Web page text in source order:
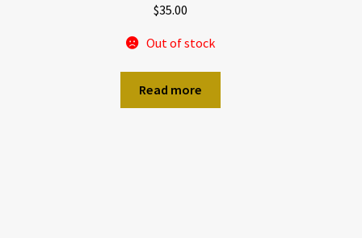
$35.00
Out of stock
Read more